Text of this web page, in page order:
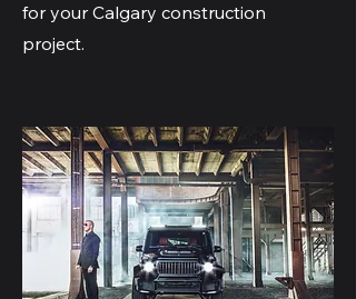
for your Calgary construction
project.